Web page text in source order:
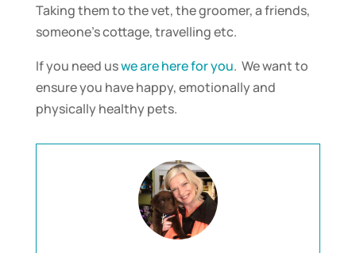
Taking them to the vet, the groomer, a friends,
someone’s cottage, travelling etc.
If you need uswe are here for you. We want to
ensure you have happy, emotionally and
physically healthy pets.